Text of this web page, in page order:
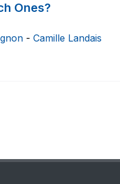
Ones?
- Camille Landais